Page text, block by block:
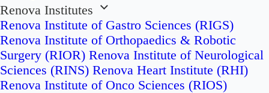
Renova Institutes
Renova Institute of Gastro Sciences (RIGS)
Renova Institute of Orthopaedics & Robotic
Surgery (RIOR) Renova Institute of Neurological
Sciences (RINS) Renova Heart Institute (RHI)
Renova Institute of Onco Sciences (RIOS)